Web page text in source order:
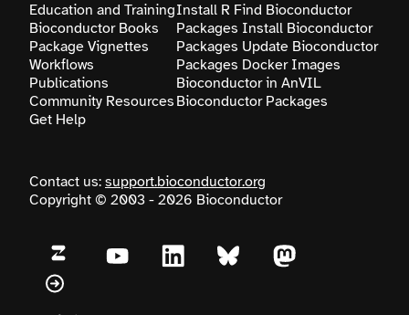
Education and Training
Bioconductor Books
Package Vignettes
Workflows
Publications
Community Resources
Get Help
Install R Find Bioconductor
Packages Install Bioconductor
Packages Update Bioconductor
Packages Docker Images
Bioconductor in AnVIL
Bioconductor Packages
Contact us: support.bioconductor.org
Copyright © 2003 - 2026 Bioconductor